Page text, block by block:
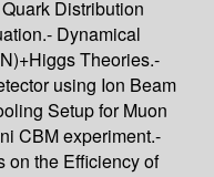
Distribution
Dynamical
Theories.-
using Ion Beam
Setup for Muon
CBM experiment.-
on the Efficiency of